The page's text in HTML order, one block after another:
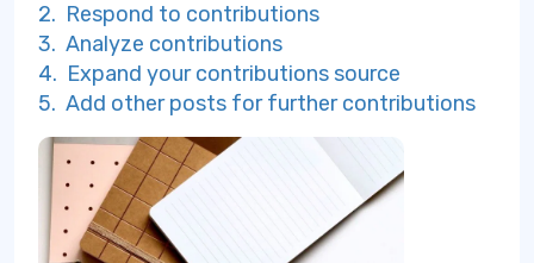
2. Respond to contributions
3. Analyze contributions
4. Expand your contributions source
5. Add other posts for further contributions